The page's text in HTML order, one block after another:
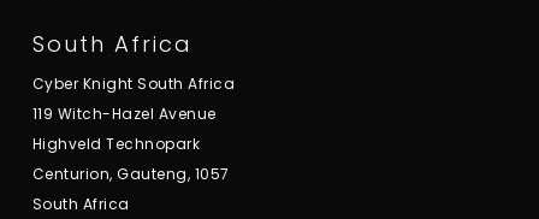
South Africa
Cyber Knight South Africa
119 Witch-Hazel Avenue
Highveld Technopark
Centurion, Gauteng, 1057
South Africa